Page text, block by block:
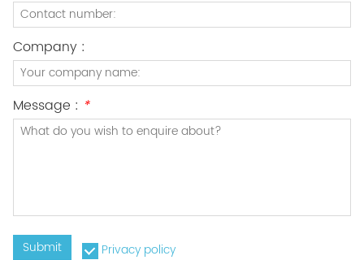
Company :
Message : *
Submit Privacy policy